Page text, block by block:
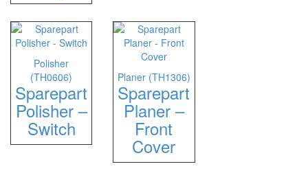
Polisher
(TH0606)
Sparepart
Polisher –
Switch
Planer (TH1306)
Sparepart
Planer –
Front
Cover